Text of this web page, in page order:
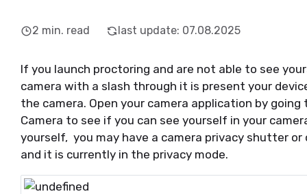
2 min. read last update: 07.08.2025
If you launch proctoring and are not able to see
camera with a slash through it is present your
the camera. Open your camera application by
Camera to see if you can see yourself in your
yourself, you may have a camera privacy shutter
and it is currently in the privacy mode.